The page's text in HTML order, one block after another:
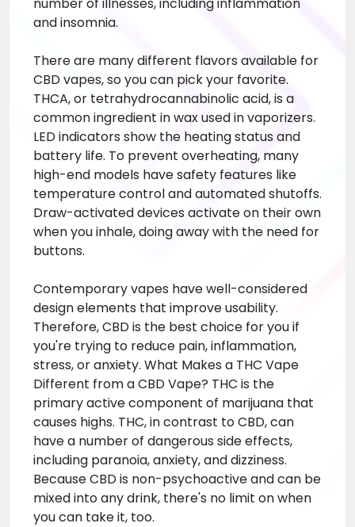
and insomnia.
There are many different flavors available for
CBD vapes, so you can pick your favorite.
THCA, or tetrahydrocannabinolic acid, is a
common ingredient in wax used in vaporizers.
LED indicators show the heating status and
battery life. To prevent overheating, many
high-end models have safety features like
temperature control and automated shutoffs.
Draw-activated devices activate on their own
when you inhale, doing away with the need for
buttons.
Contemporary vapes have well-considered
design elements that improve usability.
Therefore, CBD is the best choice for you if
you're trying to reduce pain, inflammation,
stress, or anxiety. What Makes a THC Vape
Different from a CBD Vape? THC is the
primary active component of marijuana that
causes highs. THC, in contrast to CBD, can
have a number of dangerous side effects,
including paranoia, anxiety, and dizziness.
Because CBD is non-psychoactive and can be
mixed into any drink, there's no limit on when
you can take it, too.